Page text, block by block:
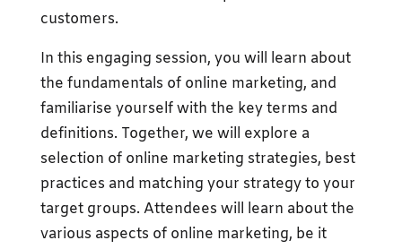
customers.
In this engaging session, you will learn about
the fundamentals of online marketing, and
familiarise yourself with the key terms and
definitions. Together, we will explore a
selection of online marketing strategies, best
practices and matching your strategy to your
target groups. Attendees will learn about the
various aspects of online marketing, be it